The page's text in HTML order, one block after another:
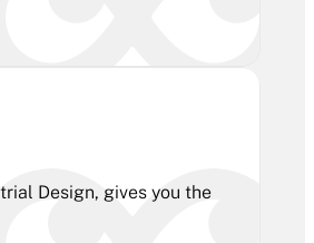
Design, gives you the